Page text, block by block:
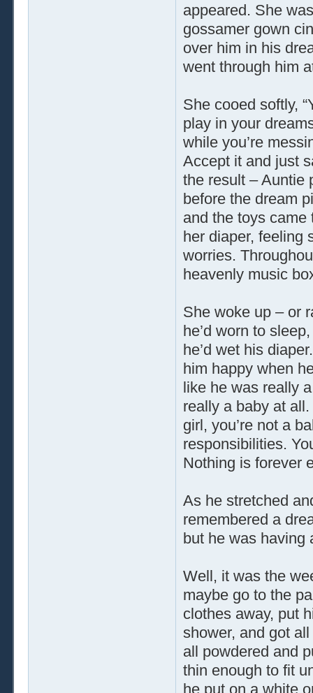
appeared. She
gossamer gown
over him in his
went through him
She cooed softly,
play in your
while you’re
Accept it and just
the result – Auntie
before the dream
and the toys
her diaper, feeling
worries.
heavenly music
She woke up – or
he’d worn to
he’d wet his
him happy when
like he was really
really a baby at all.
girl, you’re not a
responsibilities.
Nothing is forever
As he stretched
remembered a
but he was having
Well, it was the
maybe go to the
clothes away, put
shower, and got
all powdered and
thin enough to fit
he put on a white